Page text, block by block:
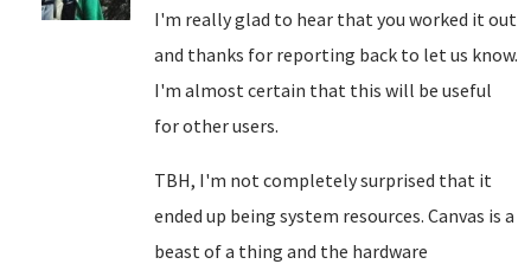
I'm really glad to hear that you worked it out
and thanks for reporting back to let us know.
I'm almost certain that this will be useful
for other users.
TBH, I'm not completely surprised that it
ended up being system resources. Canvas is a
beast of a thing and the hardware